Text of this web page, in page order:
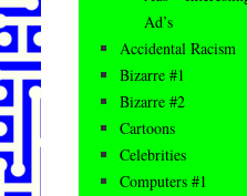
Ad’s
Accidental Racism
Bizarre #1
Bizarre #2
Cartoons
Celebrities
Computers #1